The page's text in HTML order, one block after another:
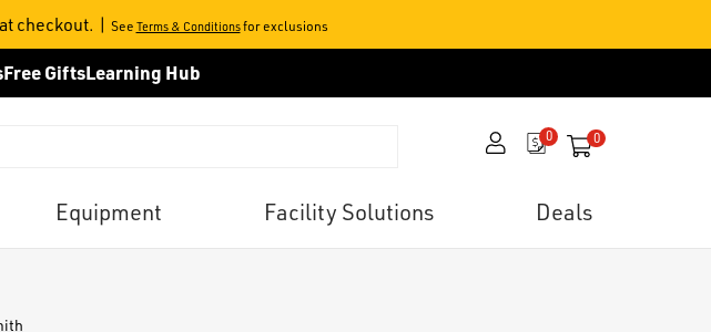
at checkout. | See Terms & Conditionsfor exclusions
Free GiftsLearning Hub
0 0 items in your
Equipment Facility Solutions Deals